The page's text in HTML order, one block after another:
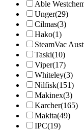
Able
Unger(29)
Cilmas(3)
Hako(1)
SteamVac
Taski(10)
Viper(17)
Whiteley(3)
Nilfisk(151)
Makinex(3)
Karcher(165)
Makita(49)
IPC(19)